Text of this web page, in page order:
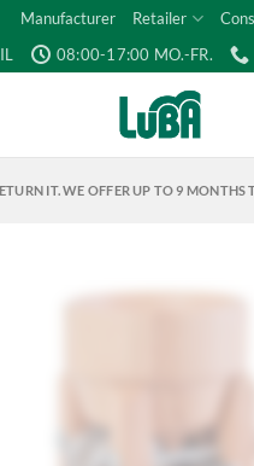
Manufacturer Retailer
08:00-17:00 MO.-FR.
IT. WE OFFER UP TO 9 MONTHS